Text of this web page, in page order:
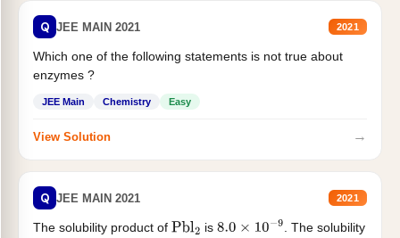
Q JEE MAIN 2021 2021
Which one of the following statements is not true about
enzymes ?
JEE Main Chemistry Easy
View Solution →
Q JEE MAIN 2021 2021
The solubility product of Pbl2 is 8.0×10−9
. The solubility